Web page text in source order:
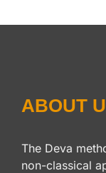
ABOUT
The Deva
non-classical